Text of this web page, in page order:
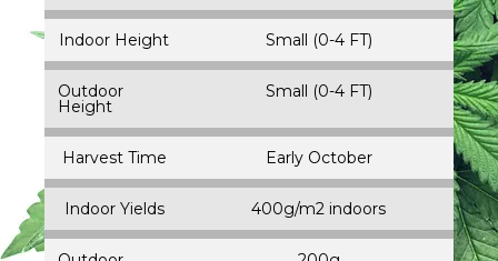
Indoor Height Small (0-4 FT)
Outdoor
Height
Small (0-4 FT)
Harvest Time Early October
Indoor Yields 400g/m2 indoors